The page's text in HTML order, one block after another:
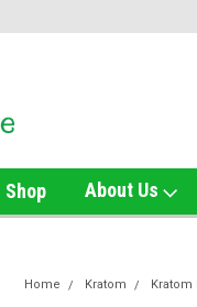
Shop About Us
Home Kratom Kratom